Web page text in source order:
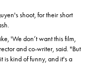
shoot, for their short
'We don’t want this film,
and co-writer, said. "But
is kind of funny, and it's a